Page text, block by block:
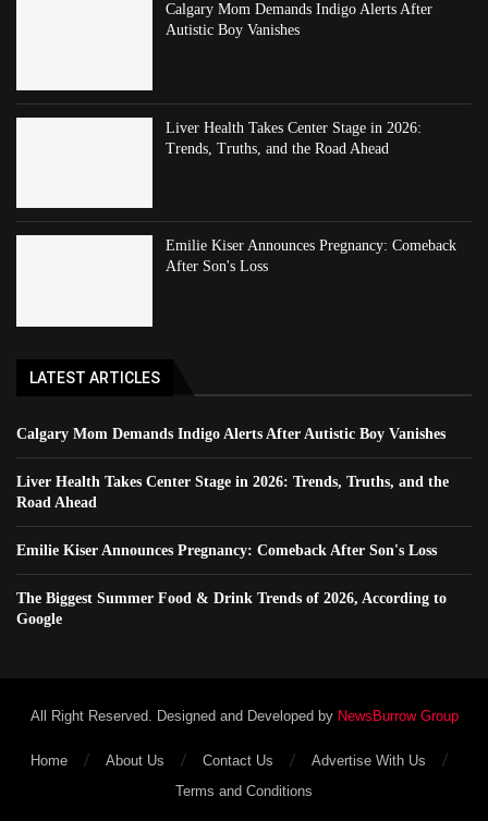
Calgary Mom Demands Indigo Alerts After
Autistic Boy Vanishes
Liver Health Takes Center Stage in 2026:
Trends, Truths, and the Road Ahead
Emilie Kiser Announces Pregnancy: Comeback
After Son's Loss
LATEST ARTICLES
Calgary Mom Demands Indigo Alerts After Autistic Boy Vanishes
Liver Health Takes Center Stage in 2026: Trends, Truths, and the
Road Ahead
Emilie Kiser Announces Pregnancy: Comeback After Son's Loss
The Biggest Summer Food & Drink Trends of 2026, According to
Google
All Right Reserved. Designed and Developed by NewsBurrow Group
Home About Us Contact Us
Advertise With Us
Terms and Conditions